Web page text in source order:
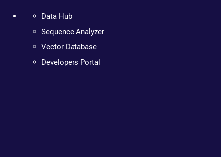
Data Hub
Sequence Analyzer
Vector Database
Developers Portal